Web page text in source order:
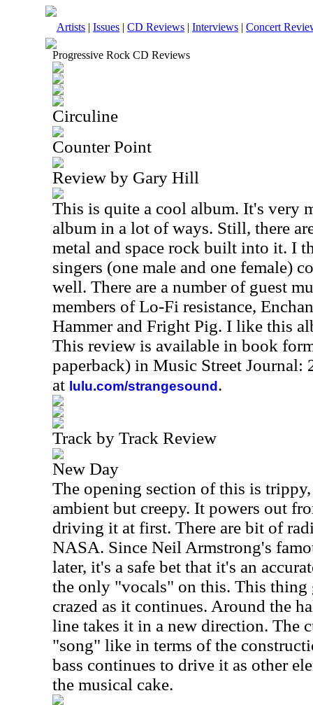
Artists | Issues | CD Reviews | Interviews | Concert
Progressive Rock CD Reviews
Circuline
Counter Point
Review by Gary Hill
This is quite a cool album. It's very
album in a lot of ways. Still, there
metal and space rock built into it. I
singers (one male and one female)
well. There are a number of guest
members of Lo-Fi resistance,
Hammer and Fright Pig. I like this
This review is available in book
paperback) in Music Street Journal:
at lulu.com/strangesound .
Track by Track Review
New Day
The opening section of this is trippy,
ambient but creepy. It powers out
driving it at first. There are bit of
NASA. Since Neil Armstrong's
later, it's a safe bet that it's an
the only "vocals" on this. This thing
crazed as it continues. Around the
line takes it in a new direction. The
"song" like in terms of the
bass continues to drive it as other
the musical cake.